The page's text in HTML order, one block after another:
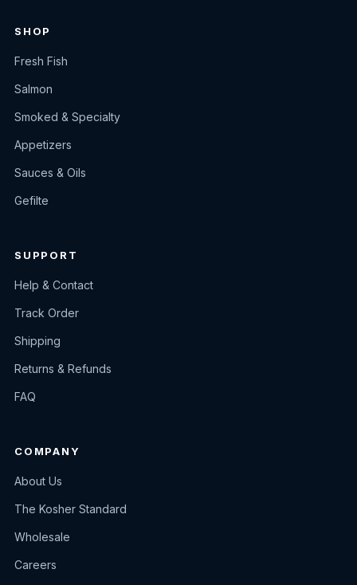
SHOP
Fresh Fish
Salmon
Smoked & Specialty
Appetizers
Sauces & Oils
Gefilte
SUPPORT
Help & Contact
Track Order
Shipping
Returns & Refunds
FAQ
COMPANY
About Us
The Kosher Standard
Wholesale
Careers